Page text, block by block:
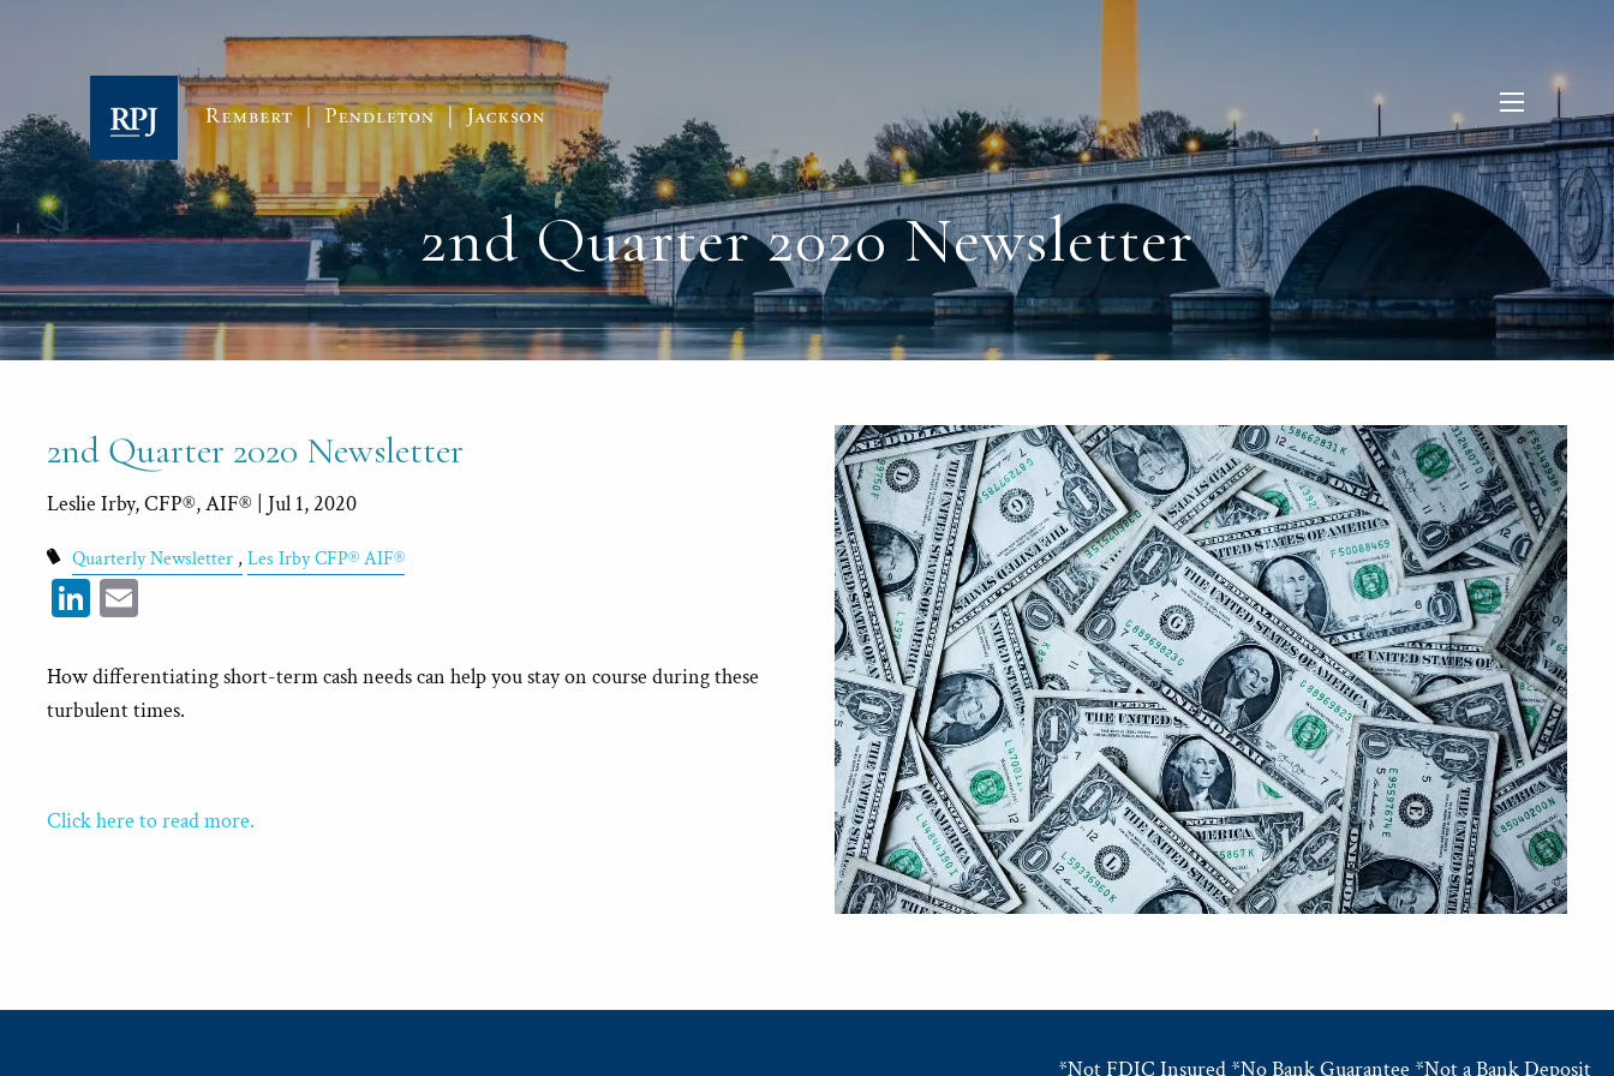
menu
2nd Quarter 2020 Newsletter
2nd Quarter 2020 Newsletter
Leslie Irby, CFP®, AIF® | Jul 1, 2020
Quarterly Newsletter Les Irby CFP® AIF®
LinkedIn
Email
How differentiating short-term cash needs can help you stay on course during these
turbulent times.
Click here to read more.
*Not FDIC Insured *No Bank Guarantee *Not a Bank Deposit